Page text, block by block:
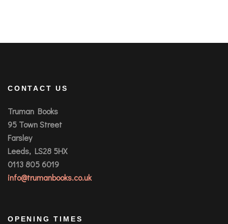
CONTACT US
Truman Books
95 Town Street
Farsley
Leeds, LS28 5HX
0113 805 6019
info@trumanbooks.co.uk
OPENING TIMES